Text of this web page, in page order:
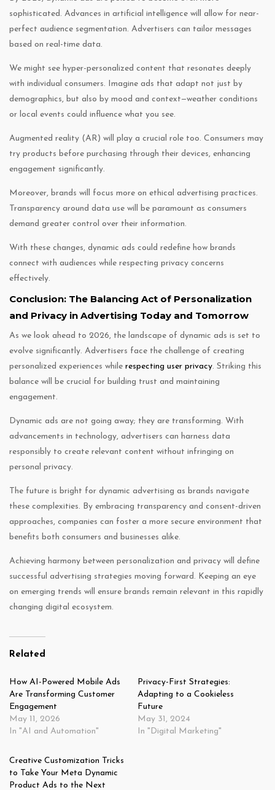
sophisticated. Advances in artificial intelligence will allow for near-
perfect audience segmentation. Advertisers can tailor messages
based on real-time data.
We might see hyper-personalized content that resonates deeply
with individual consumers. Imagine ads that adapt not just by
demographics, but also by mood and context—weather conditions
or local events could influence what you see.
Augmented reality (AR) will play a crucial role too. Consumers may
try products before purchasing through their devices, enhancing
engagement significantly.
Moreover, brands will focus more on ethical advertising practices.
Transparency around data use will be paramount as consumers
demand greater control over their information.
With these changes, dynamic ads could redefine how brands
connect with audiences while respecting privacy concerns
effectively.
Conclusion: The Balancing Act of Personalization
and Privacy in Advertising Today and Tomorrow
As we look ahead to 2026, the landscape of dynamic ads is set to
evolve significantly. Advertisers face the challenge of creating
personalized experiences while respecting user privacy. Striking this
balance will be crucial for building trust and maintaining
engagement.
Dynamic ads are not going away; they are transforming. With
advancements in technology, advertisers can harness data
responsibly to create relevant content without infringing on
personal privacy.
The future is bright for dynamic advertising as brands navigate
these complexities. By embracing transparency and consent-driven
approaches, companies can foster a more secure environment that
benefits both consumers and businesses alike.
Achieving harmony between personalization and privacy will define
successful advertising strategies moving forward. Keeping an eye
on emerging trends will ensure brands remain relevant in this rapidly
changing digital ecosystem.
Related
How AI-Powered Mobile Ads
Are Transforming Customer
Engagement
May 11, 2026
In "AI and Automation"
Privacy-First Strategies:
Adapting to a Cookieless
Future
May 31, 2024
In "Digital Marketing"
Creative Customization Tricks
to Take Your Meta Dynamic
Product Ads to the Next